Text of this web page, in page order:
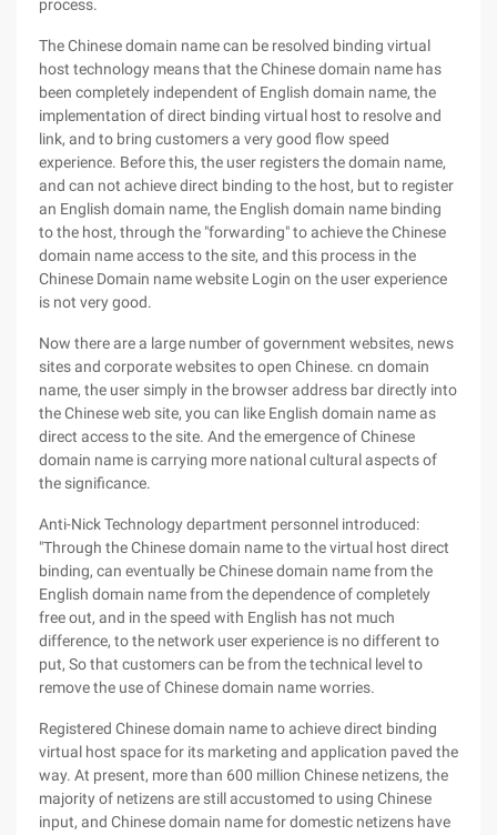
process.
The Chinese domain name can be resolved binding virtual
host technology means that the Chinese domain name has
been completely independent of English domain name, the
implementation of direct binding virtual host to resolve and
link, and to bring customers a very good flow speed
experience. Before this, the user registers the domain name,
and can not achieve direct binding to the host, but to register
an English domain name, the English domain name binding
to the host, through the "forwarding" to achieve the Chinese
domain name access to the site, and this process in the
Chinese Domain name website Login on the user experience
is not very good.
Now there are a large number of government websites, news
sites and corporate websites to open Chinese. cn domain
name, the user simply in the browser address bar directly into
the Chinese web site, you can like English domain name as
direct access to the site. And the emergence of Chinese
domain name is carrying more national cultural aspects of
the significance.
Anti-Nick Technology department personnel introduced:
"Through the Chinese domain name to the virtual host direct
binding, can eventually be Chinese domain name from the
English domain name from the dependence of completely
free out, and in the speed with English has not much
difference, to the network user experience is no different to
put, So that customers can be from the technical level to
remove the use of Chinese domain name worries.
Registered Chinese domain name to achieve direct binding
virtual host space for its marketing and application paved the
way. At present, more than 600 million Chinese netizens, the
majority of netizens are still accustomed to using Chinese
input, and Chinese domain name for domestic netizens have